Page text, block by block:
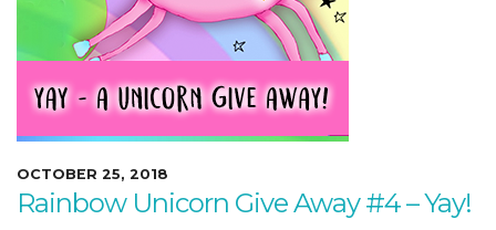
OCTOBER 25, 2018
Rainbow Unicorn Give Away #4 – Yay!